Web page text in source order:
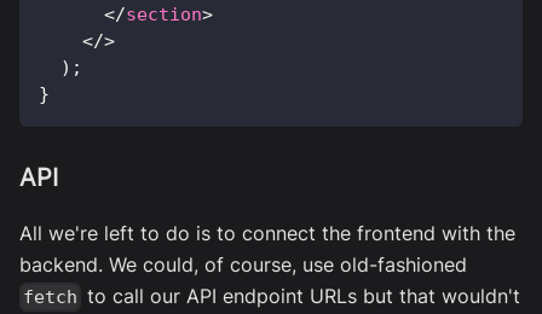
</section>
</>
) ;
}
API
All we're left to do is to connect the frontend with the
backend. We could, of course, use old-fashioned
fetch to call our API endpoint URLs but that wouldn't